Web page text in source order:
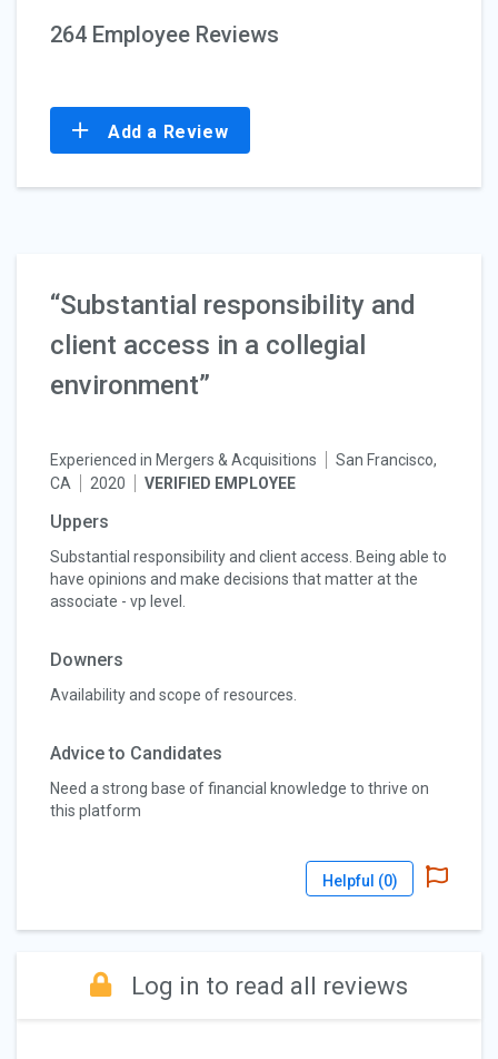
264 Employee Reviews
Add a Review
“Substantial responsibility and
client access in a collegial
environment”
Experienced in Mergers & Acquisitions
San Francisco,
CA
2020 VERIFIED EMPLOYEE
Uppers
Substantial responsibility and client access. Being able to
have opinions and make decisions that matter at the
associate - vp level.
Downers
Availability and scope of resources.
Advice to Candidates
Need a strong base of financial knowledge to thrive on
this platform
Helpful (0)
Log in to read all reviews